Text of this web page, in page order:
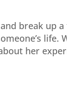
break up
life.
her